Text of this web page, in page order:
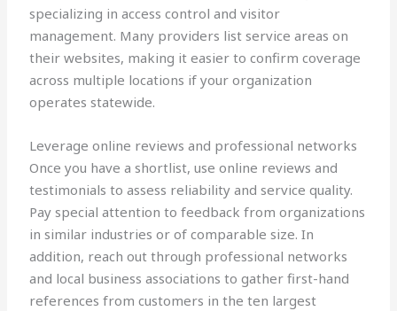
specializing in access control and visitor
management. Many providers list service areas on
their websites, making it easier to confirm coverage
across multiple locations if your organization
operates statewide.
Leverage online reviews and professional networks
Once you have a shortlist, use online reviews and
testimonials to assess reliability and service quality.
Pay special attention to feedback from organizations
in similar industries or of comparable size. In
addition, reach out through professional networks
and local business associations to gather first-hand
references from customers in the ten largest